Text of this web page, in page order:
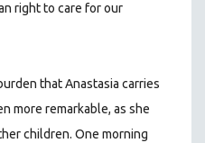
right to care for our
that Anastasia carries
more remarkable, as she
children. One morning